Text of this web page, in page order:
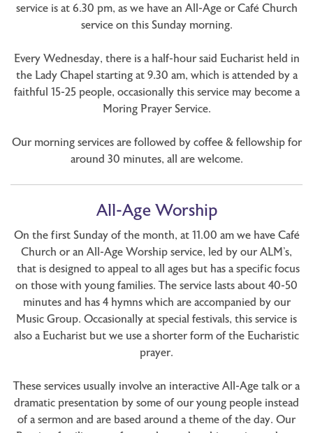
service is at 6.30 pm, as we have an All-Age or Café Church
service on this Sunday morning.
Every Wednesday, there is a half-hour said Eucharist held in
the Lady Chapel starting at 9.30 am, which is attended by a
faithful 15-25 people, occasionally this service may become a
Moring Prayer Service.
Our morning services are followed by coffee & fellowship for
around 30 minutes, all are welcome.
All-Age Worship
On the first Sunday of the month, at 11.00 am we have Café
Church or an All-Age Worship service, led by our ALM’s,
that is designed to appeal to all ages but has a specific focus
on those with young families. The service lasts about 40-50
minutes and has 4 hymns which are accompanied by our
Music Group. Occasionally at special festivals, this service is
also a Eucharist but we use a shorter form of the Eucharistic
prayer.
These services usually involve an interactive All-Age talk or a
dramatic presentation by some of our young people instead
of a sermon and are based around a theme of the day. Our